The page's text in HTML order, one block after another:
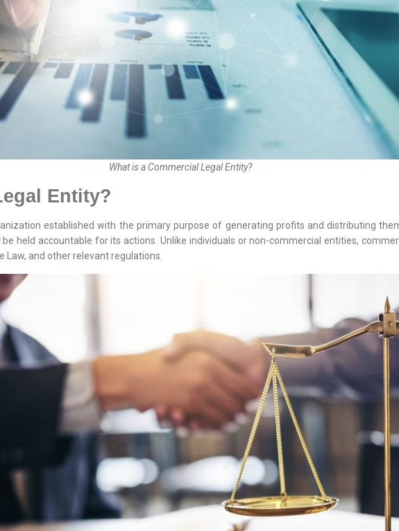
What is a Commercial Legal Entity?
Entity?
established with the primary purpose of generating profits and distributing
held accountable for its actions. Unlike individuals or non-commercial entities,
Law, and other relevant regulations.